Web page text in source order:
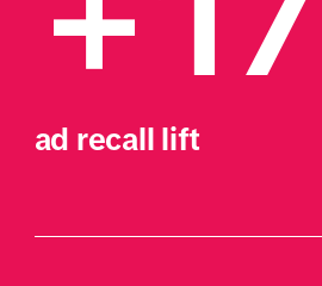
ad recall lift